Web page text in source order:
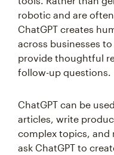
robotic and are
ChatGPT creates
across businesses
provide thoughtful
follow-up questions.
ChatGPT can be
articles, write
complex topics, and
ask ChatGPT to